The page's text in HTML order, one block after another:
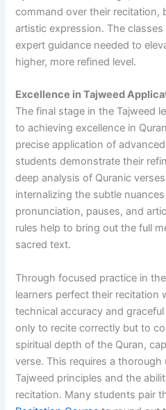
command over their recitation,
artistic expression. The
expert guidance needed to
higher, more refined level.
Excellence in Tajweed
The final stage in the Tajweed
to achieving excellence in
precise application of
students demonstrate their
deep analysis of Quranic
internalizing the subtle
pronunciation, pauses, and
rules help to bring out the full
sacred text.
Through focused practice in
learners perfect their recitation
technical accuracy and
only to recite correctly but to
spiritual depth of the Quran,
verse. This requires a
Tajweed principles and the
recitation. Many students pair